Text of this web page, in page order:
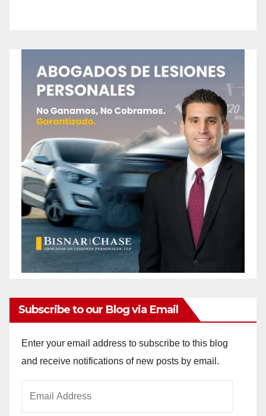
Subscribe to our Blog via Email
Enter your email address to subscribe to this blog
and receive notifications of new posts by email.